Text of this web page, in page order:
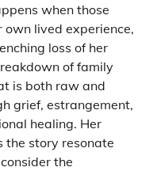
when those
lived experience,
loss of her
of family
is both raw and
grief, estrangement,
healing. Her
the story resonate
the